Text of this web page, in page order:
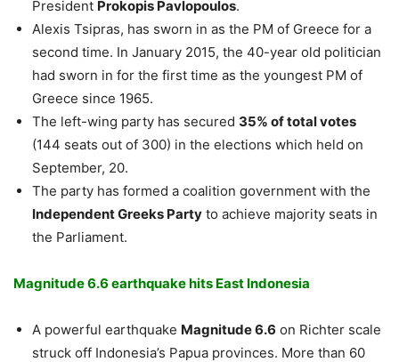
President Prokopis Pavlopoulos.
Alexis Tsipras, has sworn in as the PM of Greece for a
second time. In January 2015, the 40-year old politician
had sworn in for the first time as the youngest PM of
Greece since 1965.
The left-wing party has secured 35% of total votes
(144 seats out of 300) in the elections which held on
September, 20.
The party has formed a coalition government with the
Independent Greeks Party to achieve majority seats in
the Parliament.
Magnitude 6.6 earthquake hits East Indonesia
A powerful earthquake Magnitude 6.6 on Richter scale
struck off Indonesia’s Papua provinces. More than 60